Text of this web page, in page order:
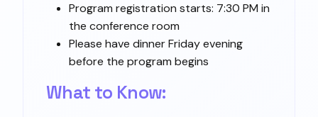
Program registration starts: 7:30 PM in
the conference room
Please have dinner Friday evening
before the program begins
What to Know: